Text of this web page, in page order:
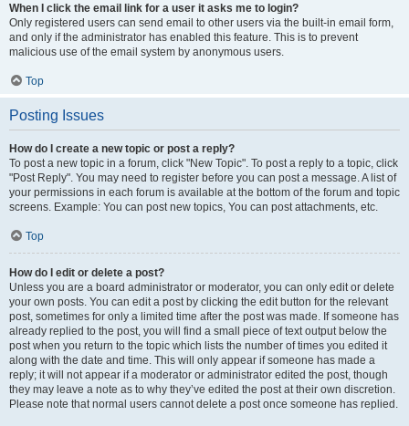
When I click the email link for a user it asks me to login?
Only registered users can send email to other users via the built-in email form,
and only if the administrator has enabled this feature. This is to prevent
malicious use of the email system by anonymous users.
Top
Posting Issues
How do I create a new topic or post a reply?
To post a new topic in a forum, click "New Topic". To post a reply to a topic, click
"Post Reply". You may need to register before you can post a message. A list of
your permissions in each forum is available at the bottom of the forum and topic
screens. Example: You can post new topics, You can post attachments, etc.
Top
How do I edit or delete a post?
Unless you are a board administrator or moderator, you can only edit or delete
your own posts. You can edit a post by clicking the edit button for the relevant
post, sometimes for only a limited time after the post was made. If someone has
already replied to the post, you will find a small piece of text output below the
post when you return to the topic which lists the number of times you edited it
along with the date and time. This will only appear if someone has made a
reply; it will not appear if a moderator or administrator edited the post, though
they may leave a note as to why they’ve edited the post at their own discretion.
Please note that normal users cannot delete a post once someone has replied.